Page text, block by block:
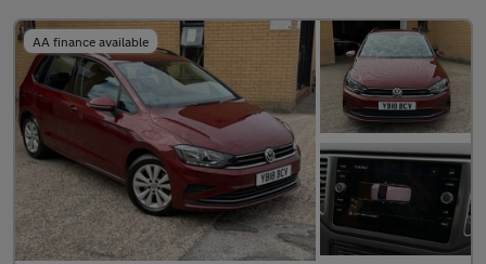
AA finance available